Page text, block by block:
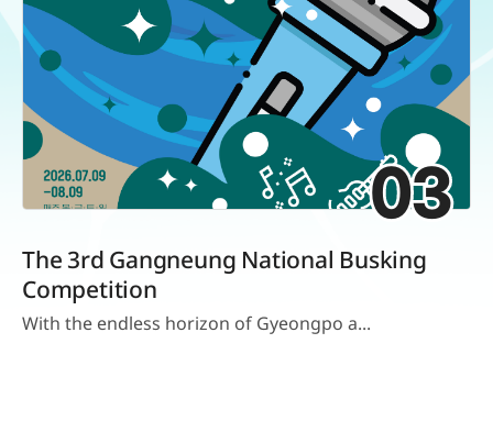
03
The 3rd Gangneung National Busking
Competition
With the endless horizon of Gyeongpo a...